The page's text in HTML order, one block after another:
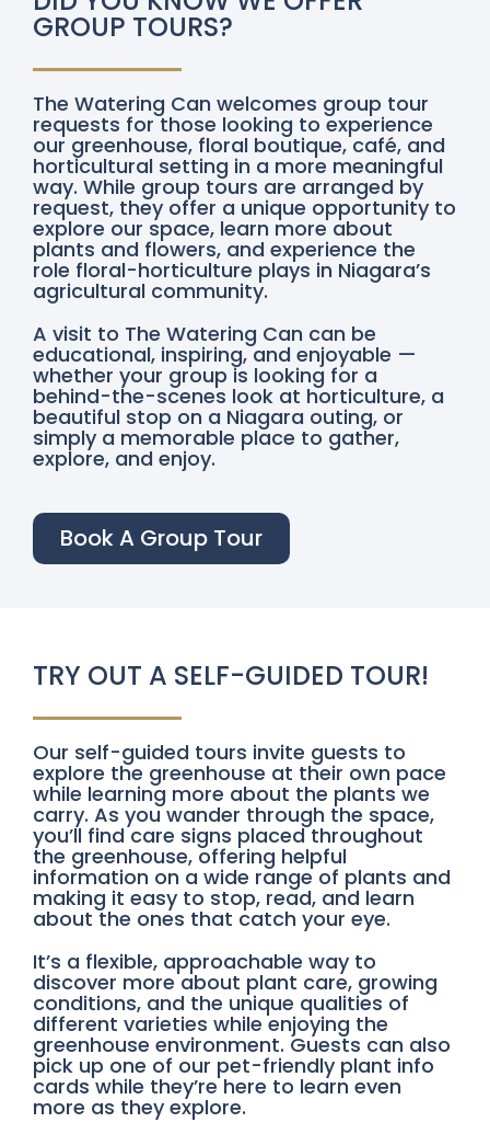
GROUP TOURS?
The Watering Can welcomes group tour
requests for those looking to experience
our greenhouse, floral boutique, café, and
horticultural setting in a more meaningful
way. While group tours are arranged by
request, they offer a unique opportunity to
explore our space, learn more about
plants and flowers, and experience the
role floral-horticulture plays in Niagara’s
agricultural community.
A visit to The Watering Can can be
educational, inspiring, and enjoyable —
whether your group is looking for a
behind-the-scenes look at horticulture, a
beautiful stop on a Niagara outing, or
simply a memorable place to gather,
explore, and enjoy.
Book A Group Tour
TRY OUT A SELF-GUIDED TOUR!
Our self-guided tours invite guests to
explore the greenhouse at their own pace
while learning more about the plants we
carry. As you wander through the space,
you’ll find care signs placed throughout
the greenhouse, offering helpful
information on a wide range of plants and
making it easy to stop, read, and learn
about the ones that catch your eye.
It’s a flexible, approachable way to
discover more about plant care, growing
conditions, and the unique qualities of
different varieties while enjoying the
greenhouse environment. Guests can also
pick up one of our pet-friendly plant info
cards while they’re here to learn even
more as they explore.